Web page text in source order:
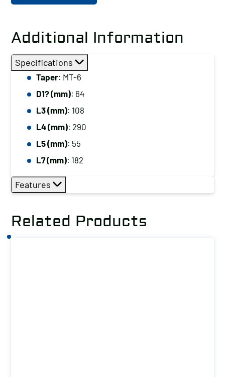
Additional Information
Specifications
Taper: MT-6
D1? (mm): 64
L3 (mm): 108
L4 (mm): 290
L5 (mm): 55
L7 (mm): 182
Features
Related Products